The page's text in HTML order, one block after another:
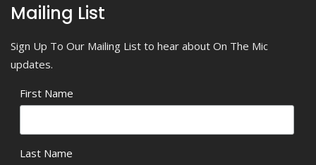
Mailing List
Sign Up To Our Mailing List to hear about On The Mic
updates.
First Name
Last Name